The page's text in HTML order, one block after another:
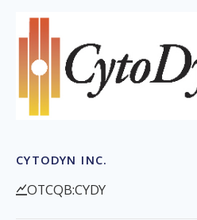
CYTODYN INC.
OTCQB:CYDY